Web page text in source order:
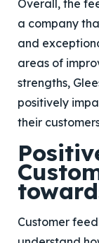
Overall, the
a company
and
areas of
strengths,
positively
their
Customer